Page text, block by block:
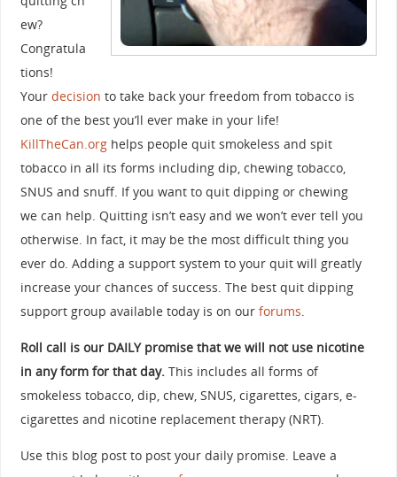
ew?
Congratula
tions!
Your decision to take back your freedom from tobacco is
one of the best you’ll ever make in your life!
KillTheCan.orghelps people quit smokeless and spit
tobacco in all its forms including dip, chewing tobacco,
SNUS and snuff. If you want to quit dipping or chewing
we can help. Quitting isn’t easy and we won’t ever tell you
otherwise. In fact, it may be the most difficult thing you
ever do. Adding a support system to your quit will greatly
increase your chances of success. The best quit dipping
support group available today is on our forums
Roll call is our DAILY promise that we will not use nicotine
in any form for that day.This includes all forms of
smokeless tobacco, dip, chew, SNUS, cigarettes, cigars, e-
cigarettes and nicotine replacement therapy (NRT).
Use this blog post to post your daily promise. Leave a